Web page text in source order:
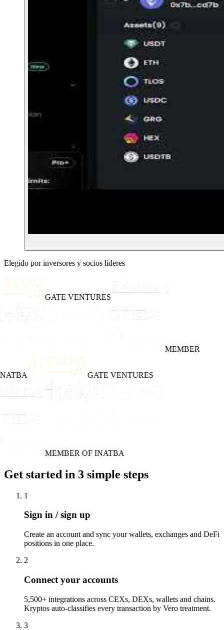
Elegido por inversores y socios líderes
GATE VENTURES
MEMBER
GATE VENTURES
MEMBER OF INATBA
Get started in 3 simple steps
1
Sign in / sign up
Create an account and sync your wallets, exchanges and DeFi
positions in one place.
2
Connect your accounts
5,500+ integrations across CEXs, DEXs, wallets and chains.
Kryptos auto-classifies every transaction by Vero treatment.
3